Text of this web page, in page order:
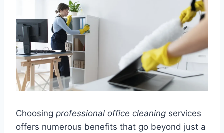
Choosing professional office cleaning services
offers numerous benefits that go beyond just a